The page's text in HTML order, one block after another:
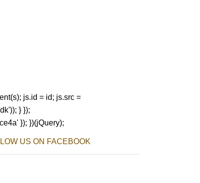
js.id = id; js.src =
} });
}); })(jQuery);
US ON FACEBOOK